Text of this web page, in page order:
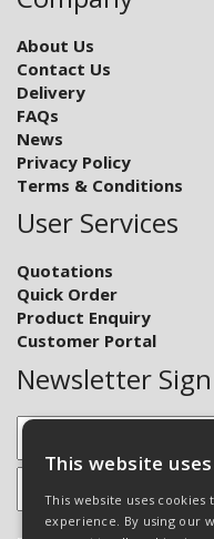
About Us
Contact Us
Delivery
FAQs
News
Privacy Policy
Terms & Conditions
User Services
Quotations
Quick Order
Product Enquiry
Customer Portal
Newsletter
This website
This website uses cookies
experience. By using our